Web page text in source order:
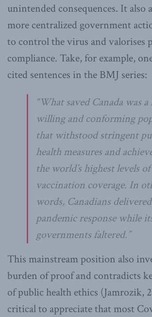
unintended consequences. It also
more centralized government
to control the virus and valorises
compliance. Take, for example,
cited sentences in the BMJ series:
“What saved Canada was
willing and conforming
that withstood stringent
health measures and
the world’s highest levels of
vaccination coverage. In
words, Canadians
pandemic response while
governments faltered.”
This mainstream position also
burden of proof and contradicts
of public health ethics (Jamrozik,
critical to appreciate that most